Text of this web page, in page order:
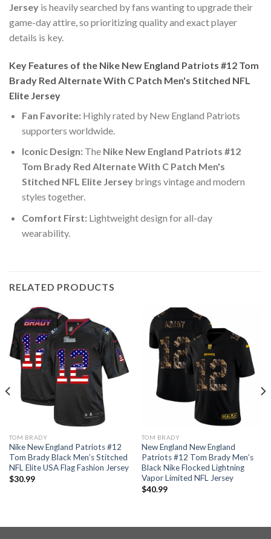
Jersey is heavily searched by fans wanting to upgrade their
game-day attire, so prioritizing quality and exact player
details is key.
Key Features of the Nike New England Patriots #12 Tom
Brady Red Alternate With C Patch Men's Stitched NFL
Elite Jersey
Fan Favorite:Highly rated by New England Patriots
supporters worldwide.
Iconic Design:The Nike New England Patriots #12
Tom Brady Red Alternate With C Patch Men's
Stitched NFL Elite Jerseybrings vintage and modern
styles together.
Comfort First:Lightweight design for all-day
wearability.
RELATED PRODUCTS
TOM BRADY
Nike New England Patriots #12
Tom Brady Black Men’s Stitched
NFL Elite USA Flag Fashion Jersey
$30.99
TOM BRADY
New England New England
Patriots #12 Tom Brady Men’s
Black Nike Flocked Lightning
Vapor Limited NFL Jersey
$40.99